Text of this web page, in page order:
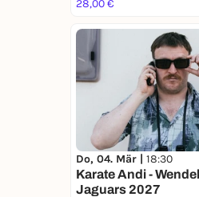
28,00 €
Do, 04. Mär | 18:30
Karate Andi -
Jaguars 2027